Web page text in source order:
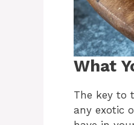
What
The key to
any exotic